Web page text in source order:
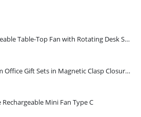
Rechargeable Table-Top Fan with Rotating Desk Stand, Compact & Portable, Type-C
Premium Office Gift Sets in Magnetic Clasp Closure & Ribbon Handle Box
Mini Fan Type C